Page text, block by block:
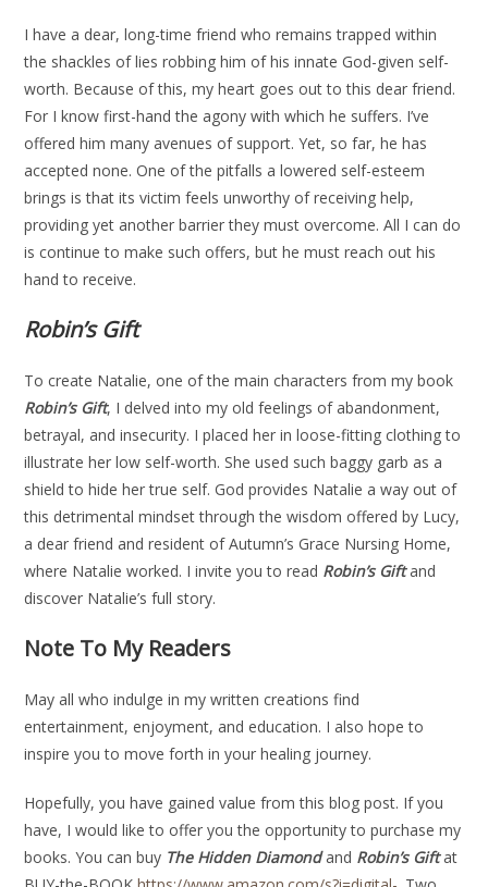
I have a dear, long-time friend who remains trapped within
the shackles of lies robbing him of his innate God-given self-
worth. Because of this, my heart goes out to this dear friend.
For I know first-hand the agony with which he suffers. I’ve
offered him many avenues of support. Yet, so far, he has
accepted none. One of the pitfalls a lowered self-esteem
brings is that its victim feels unworthy of receiving help,
providing yet another barrier they must overcome. All I can do
is continue to make such offers, but he must reach out his
hand to receive.
Robin’s Gift
To create Natalie, one of the main characters from my book
Robin’s Gift, I delved into my old feelings of abandonment,
betrayal, and insecurity. I placed her in loose-fitting clothing to
illustrate her low self-worth. She used such baggy garb as a
shield to hide her true self. God provides Natalie a way out of
this detrimental mindset through the wisdom offered by Lucy,
a dear friend and resident of Autumn’s Grace Nursing Home,
where Natalie worked. I invite you to read Robin’s Giftand
discover Natalie’s full story.
Note To My Readers
May all who indulge in my written creations find
entertainment, enjoyment, and education. I also hope to
inspire you to move forth in your healing journey.
Hopefully, you have gained value from this blog post. If you
have, I would like to offer you the opportunity to purchase my
books. You can buy The Hidden Diamondand Robin’s Giftat